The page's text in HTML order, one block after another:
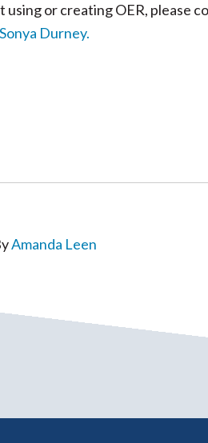
using or creating OER, please
Durney.
Amanda Leen